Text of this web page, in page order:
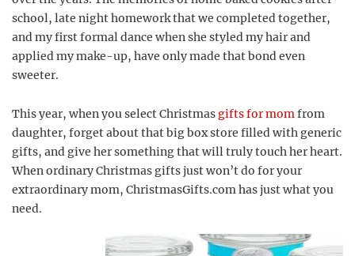
school, late night homework that we completed together,
and my first formal dance when she styled my hair and
applied my make-up, have only made that bond even
sweeter.
This year, when you select Christmasgifts for momfrom
daughter, forget about that big box store filled with generic
gifts, and give her something that will truly touch her heart.
When ordinary Christmas gifts just won’t do for your
extraordinary mom, ChristmasGifts.com has just what you
need.